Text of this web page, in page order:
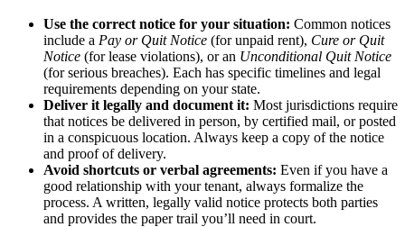
Use the correct notice for your situation: Common notices
include a Pay or Quit Notice (for unpaid rent), Cure or Quit
Notice (for lease violations), or an Unconditional Quit Notice
(for serious breaches). Each has specific timelines and legal
requirements depending on your state.
Deliver it legally and document it: Most jurisdictions require
that notices be delivered in person, by certified mail, or posted
in a conspicuous location. Always keep a copy of the notice
and proof of delivery.
Avoid shortcuts or verbal agreements: Even if you have a
good relationship with your tenant, always formalize the
process. A written, legally valid notice protects both parties
and provides the paper trail you’ll need in court.